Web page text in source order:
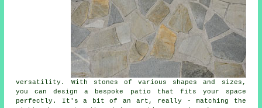
versatility. With stones of various shapes and sizes,
you can design a bespoke patio that fits your space
perfectly. It's a bit of an art, really - matching the